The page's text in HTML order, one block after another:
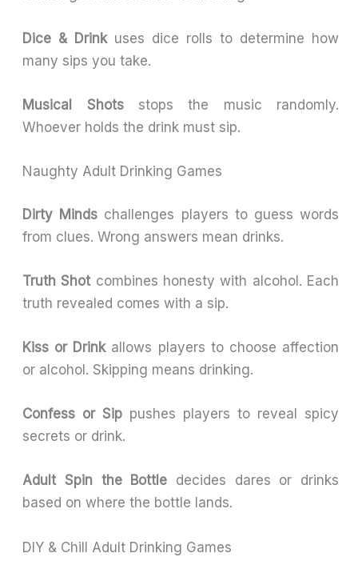
Dice & Drinkuses dice rolls to determine how
many sips you take.
Musical Shotsstops the music randomly.
Whoever holds the drink must sip.
Naughty Adult Drinking Games
Dirty Minds challenges players to guess words
from clues. Wrong answers mean drinks.
Truth Shot combines honesty with alcohol. Each
truth revealed comes with a sip.
Kiss or Drinkallows players to choose affection
or alcohol. Skipping means drinking.
Confess or Sip pushes players to reveal spicy
secrets or drink.
Adult Spin the Bottle decides dares or drinks
based on where the bottle lands.
DIY & Chill Adult Drinking Games